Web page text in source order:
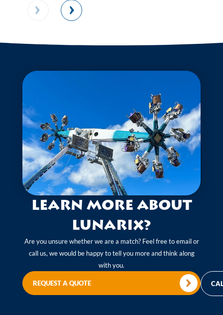
Learn more about
Lunarix?
Are you unsure whether we are a match? Feel free to email or
call us, we would be happy to tell you more and think along
with you.
REQUEST A QUOTE